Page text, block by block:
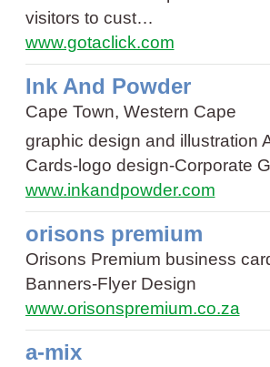
visitors to cust…
www.gotaclick.com
Ink And Powder
Cape Town, Western Cape
graphic design and illustration
Cards-logo design-Corporate
www.inkandpowder.com
orisons premium
Orisons Premium business
Banners-Flyer Design
www.orisonspremium.co.za
a-mix